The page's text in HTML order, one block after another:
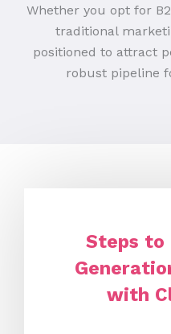
Whether you opt for
traditional
positioned to attract
robust pipeline
Steps to
with